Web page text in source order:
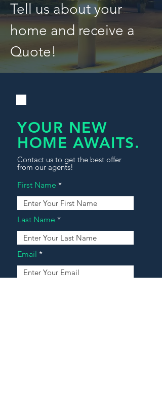
Tell us about your
home and receive a
Quote!
YOUR NEW
HOME AWAITS.
Contact us to get the best offer
from our agents!
First Name
Last Name
Email